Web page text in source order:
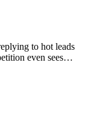
to hot leads
even sees